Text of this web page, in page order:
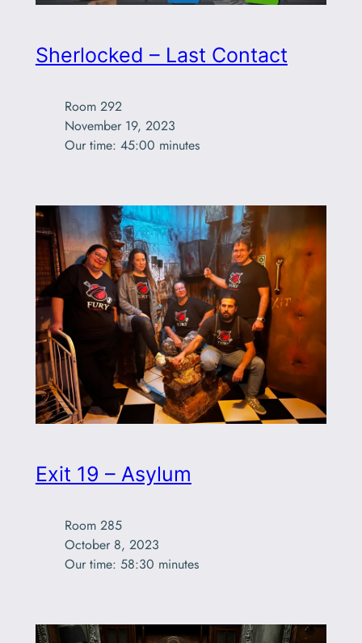
Sherlocked – Last Contact
Room 292
November 19, 2023
Our time: 45:00 minutes
Exit 19 – Asylum
Room 285
October 8, 2023
Our time: 58:30 minutes